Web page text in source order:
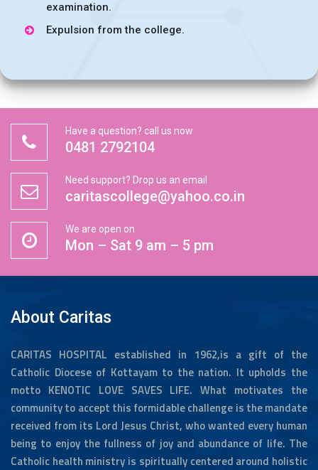
examination.
Expulsion from the college.
Have a question? call us now
0481 2792104
Need support? Drop us an email
caritascollege@yahoo.co.in
We are open on
Mon – Sat 9 am – 5 pm
About Caritas
CARITAS HOSPITAL established in 1962,is a gift of the
Catholic Diocese of Kottayam to the nation. It upholds the
motto KENOTIC LOVE SAVES LIFE. What motivates the
community to accept this formidable challenge is the mandate
received from its Lord Jesus Christ, who wanted every human
being to enjoy the fullness of joy and abundance of life. The
Catholic health ministry is spiritually centered around holistic